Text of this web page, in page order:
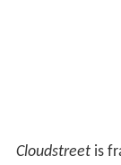
Cloudstreetis